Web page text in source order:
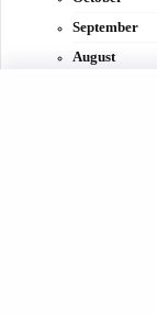
September
August